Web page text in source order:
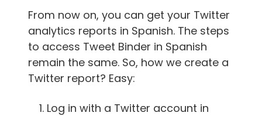
From now on, you can get your Twitter
analytics reports in Spanish. The steps
to access Tweet Binder in Spanish
remain the same. So, how we create a
Twitter report? Easy:
Log in with a Twitter account in